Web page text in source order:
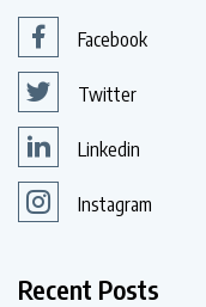
Facebook
Twitter
Linkedin
Instagram
Recent Posts